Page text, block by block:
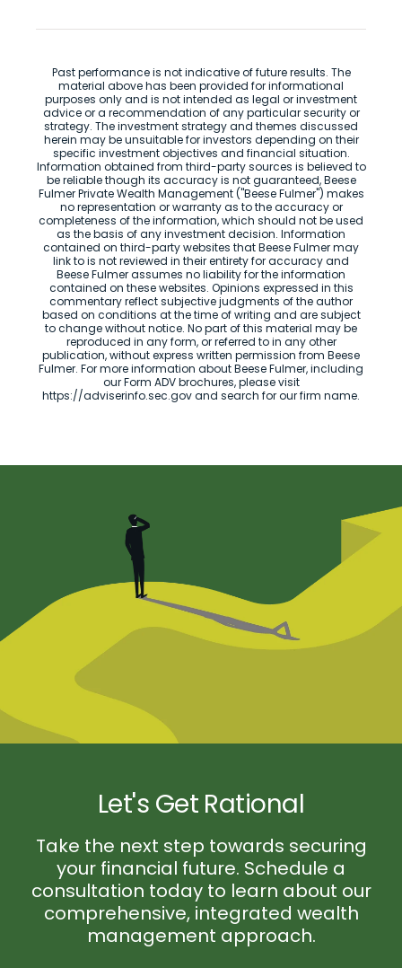
Past performance is not indicative of future results. The
material above has been provided for informational
purposes only and is not intended as legal or investment
advice or a recommendation of any particular security or
strategy. The investment strategy and themes discussed
herein may be unsuitable for investors depending on their
specific investment objectives and financial situation.
Information obtained from third-party sources is believed to
be reliable though its accuracy is not guaranteed, Beese
Fulmer Private Wealth Management ("Beese Fulmer") makes
no representation or warranty as to the accuracy or
completeness of the information, which should not be used
as the basis of any investment decision. Information
contained on third-party websites that Beese Fulmer may
link to is not reviewed in their entirety for accuracy and
Beese Fulmer assumes no liability for the information
contained on these websites. Opinions expressed in this
commentary reflect subjective judgments of the author
based on conditions at the time of writing and are subject
to change without notice. No part of this material may be
reproduced in any form, or referred to in any other
publication, without express written permission from Beese
Fulmer. For more information about Beese Fulmer, including
our Form ADV brochures, please visit
https://adviserinfo.sec.gov and search for our firm name.
Let's Get Rational
Take the next step towards securing
your financial future. Schedule a
consultation today to learn about our
comprehensive, integrated wealth
management approach.